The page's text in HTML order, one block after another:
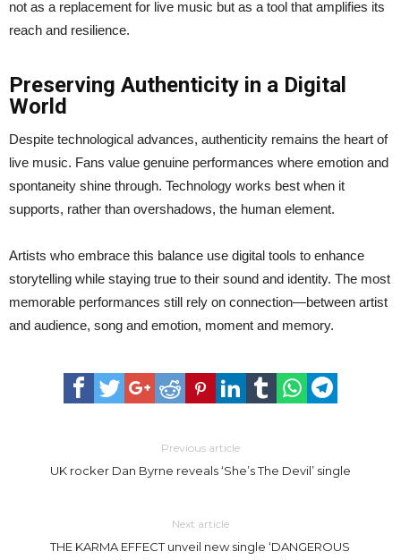
not as a replacement for live music but as a tool that amplifies its
reach and resilience.
Preserving Authenticity in a Digital
World
Despite technological advances, authenticity remains the heart of
live music. Fans value genuine performances where emotion and
spontaneity shine through. Technology works best when it
supports, rather than overshadows, the human element.
Artists who embrace this balance use digital tools to enhance
storytelling while staying true to their sound and identity. The most
memorable performances still rely on connection—between artist
and audience, song and emotion, moment and memory.
Previous article
UK rocker Dan Byrne reveals ‘She’s The Devil’ single
Next article
THE KARMA EFFECT unveil new single ‘DANGEROUS